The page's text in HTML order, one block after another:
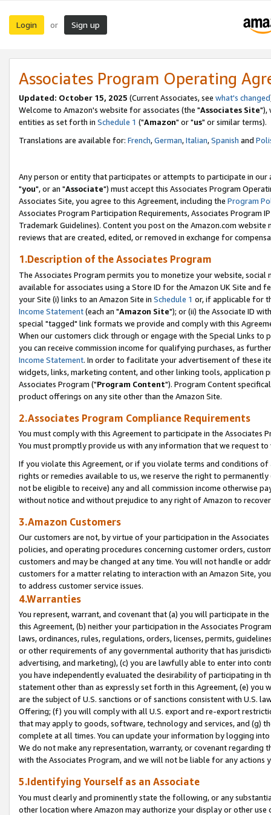
Login or Sign up
Associates Program Operating
Updated: October 15, 2025 (Current Associates, see what's changed
Welcome to Amazon's website for associates (the "Associates Site"),
entities as set forth in Schedule 1 ("Amazon" or "us" or similar terms).
Translations are available for: French,German,Italian,Spanish and
Any person or entity that participates or attempts to participate in our
"you", or an "Associate") must accept this Associates Program
Associates Site, you agree to this Agreement, including the Program
Associates Program Participation Requirements, Associates Program
Trademark Guidelines). Content you post on the Amazon.com
reviews that are created, edited, or removed in exchange for
1.Description of the Associates Program
The Associates Program permits you to monetize your website,
available for associates using a Store ID for the Amazon UK Site and
your Site (i) links to an Amazon Site in Schedule 1 or, if applicable for
Income Statement(each an "Amazon Site"); or (ii) the Associate ID
special "tagged" link formats we provide and comply with this
When our customers click through or engage with the Special Links
you can receive commission income for qualifying purchases, as
Income Statement. In order to facilitate your advertisement of these
widgets, links, marketing content, and other linking tools, application
Associates Program ("Program Content"). Program Content
product offerings on any site other than the Amazon Site.
2.Associates Program Compliance Requirements
You must comply with this Agreement to participate in the Associates
You must promptly provide us with any information that we request
If you violate this Agreement, or if you violate terms and conditions
rights or remedies available to us, we reserve the right to
not be eligible to receive) any and all commission income otherwise
without notice and without prejudice to any right of Amazon to
3.Amazon Customers
Our customers are not, by virtue of your participation in the
policies, and operating procedures concerning customer orders,
customers and may be changed at any time. You will not handle or
customers for a matter relating to interaction with an Amazon Site,
to address customer service issues.
4.Warranties
You represent, warrant, and covenant that (a) you will participate in
this Agreement, (b) neither your participation in the Associates
laws, ordinances, rules, regulations, orders, licenses, permits,
or other requirements of any governmental authority that has
advertising, and marketing), (c) you are lawfully able to enter into
you have independently evaluated the desirability of participating in
statement other than as expressly set forth in this Agreement, (e)
are the subject of U.S. sanctions or of sanctions consistent with U.S.
Offering; (f) you will comply with all U.S. export and re-export
that may apply to goods, software, technology and services, and (g)
complete at all times. You can update your information by logging
We do not make any representation, warranty, or covenant regarding
with the Associates Program, and we will not be liable for any actions
5.Identifying Yourself as an Associate
You must clearly and prominently state the following, or any
other location where Amazon may authorize your display or other